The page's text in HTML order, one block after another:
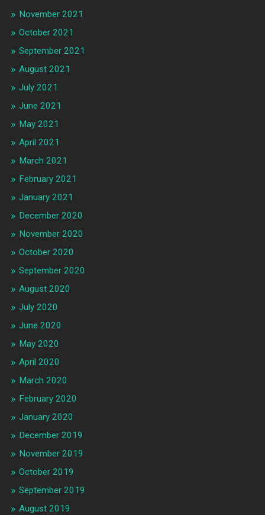
November 2021
October 2021
September 2021
August 2021
July 2021
June 2021
May 2021
April 2021
March 2021
February 2021
January 2021
December 2020
November 2020
October 2020
September 2020
August 2020
July 2020
June 2020
May 2020
April 2020
March 2020
February 2020
January 2020
December 2019
November 2019
October 2019
September 2019
August 2019